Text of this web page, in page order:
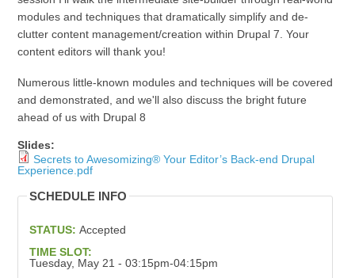
modules and techniques that dramatically simplify and de-
clutter content management/creation within Drupal 7. Your
content editors will thank you!
Numerous little-known modules and techniques will be covered
and demonstrated, and we'll also discuss the bright future
ahead of us with Drupal 8
Slides:
Secrets to Awesomizing® Your Editor’s Back-end Drupal
Experience.pdf
SCHEDULE INFO
STATUS: Accepted
TIME SLOT:
Tuesday, May 21 - 03:15pm-04:15pm